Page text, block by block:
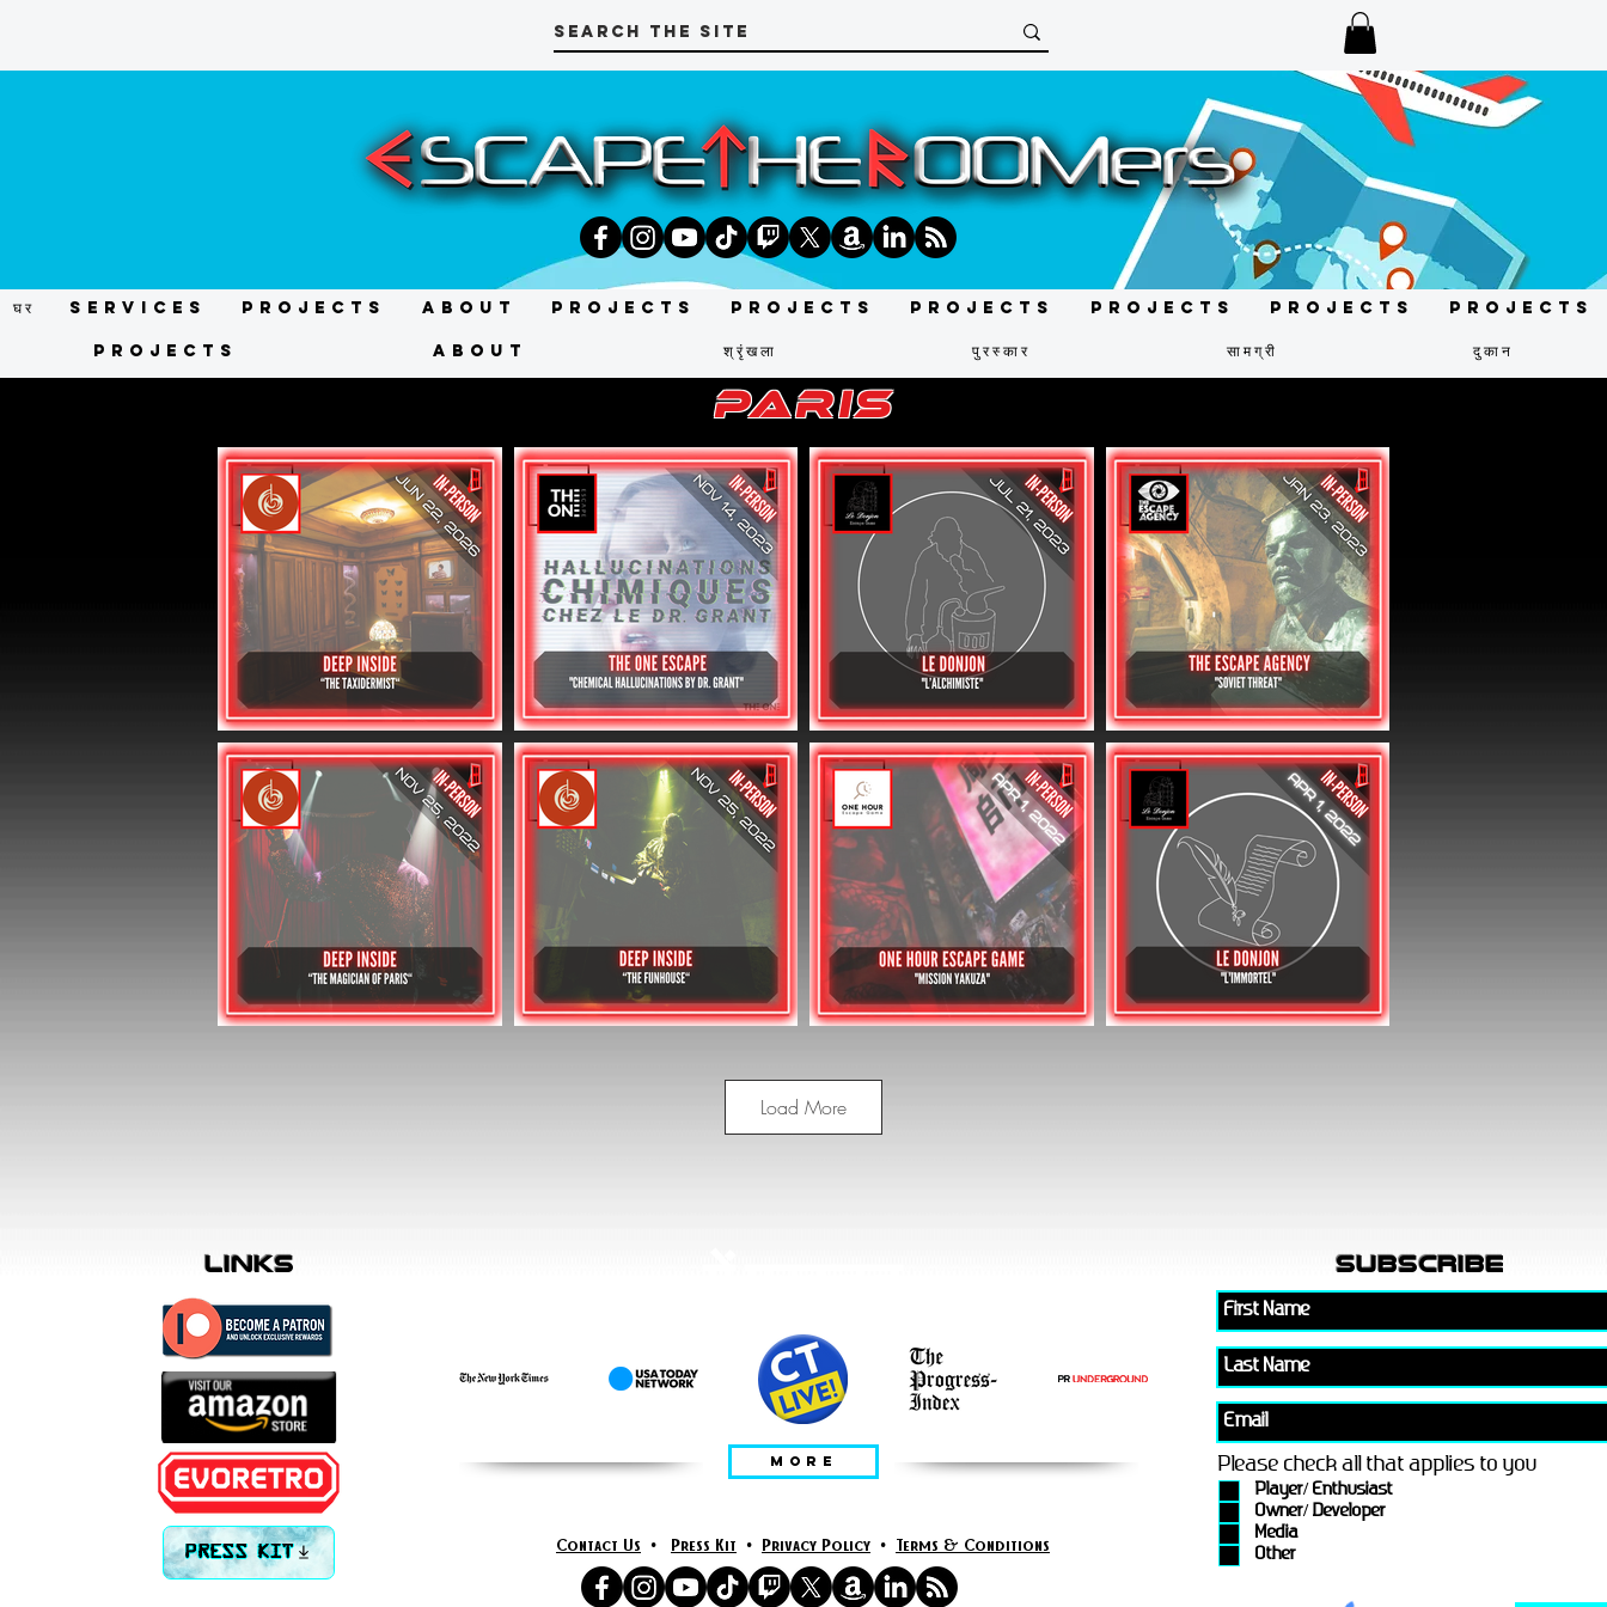
घर Services Projects About Projects Projects Projects Projects Projects Projects
Projects About श्रृंखला पुरस्कार सामग्री दुकान
paris
Load More
links subscribe
PRESS KIT
Please check all that applies to you
Player/ Enthusiast
Owner/ Developer
Media
Other
Contact Us • Press Kit • Privacy Policy • Terms & Conditions
MORE